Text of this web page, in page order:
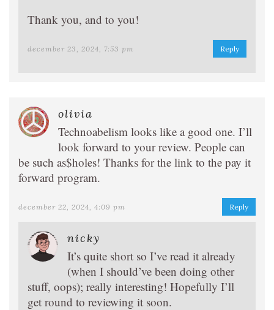
Thank you, and to you!
december 23, 2024, 7:53 pm Reply
olivia
Technoabelism looks like a good one. I’ll
look forward to your review. People can
be such as$holes! Thanks for the link to the pay it
forward program.
december 22, 2024, 4:09 pm Reply
nicky
It’s quite short so I’ve read it already
(when I should’ve been doing other
stuff, oops); really interesting! Hopefully I’ll
get round to reviewing it soon.